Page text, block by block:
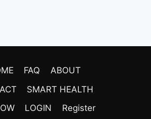
FAQ
ABOUT
SMART HEALTH
LOGIN Register